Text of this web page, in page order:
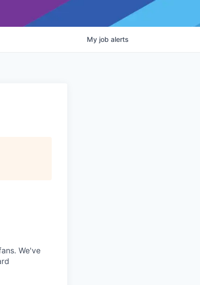
My job alerts
We've